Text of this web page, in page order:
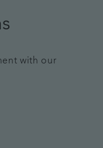
with our